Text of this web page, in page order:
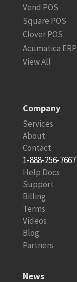
Vend POS
Square POS
Clover POS
Acumatica ERP
View All
Company
Services
About
Contact
1-888-256-7667
Help Docs
Support
Billing
Terms
Videos
Blog
Partners
News